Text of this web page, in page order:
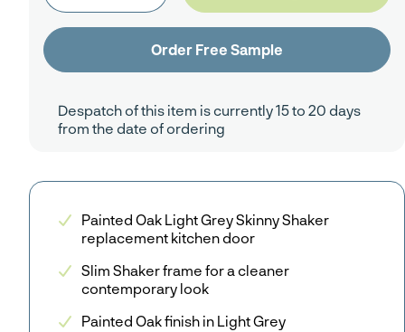
Despatch of this item is currently 15 to 20 days
from the date of ordering
Painted Oak Light Grey Skinny Shaker
replacement kitchen door
Slim Shaker frame for a cleaner
contemporary look
Painted Oak finish in Light Grey